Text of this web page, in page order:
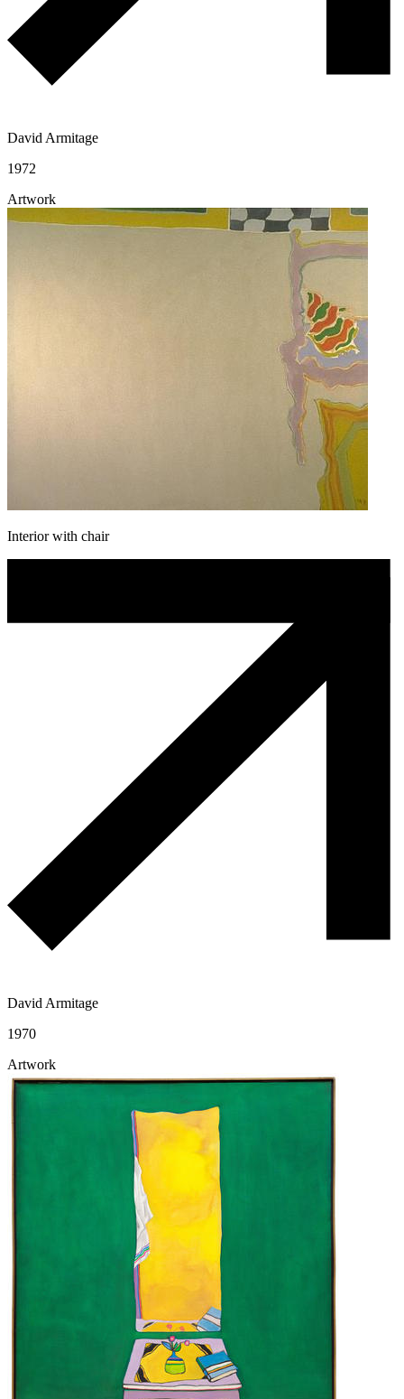
David Armitage
1972
Artwork
Interior with chair
David Armitage
1970
Artwork